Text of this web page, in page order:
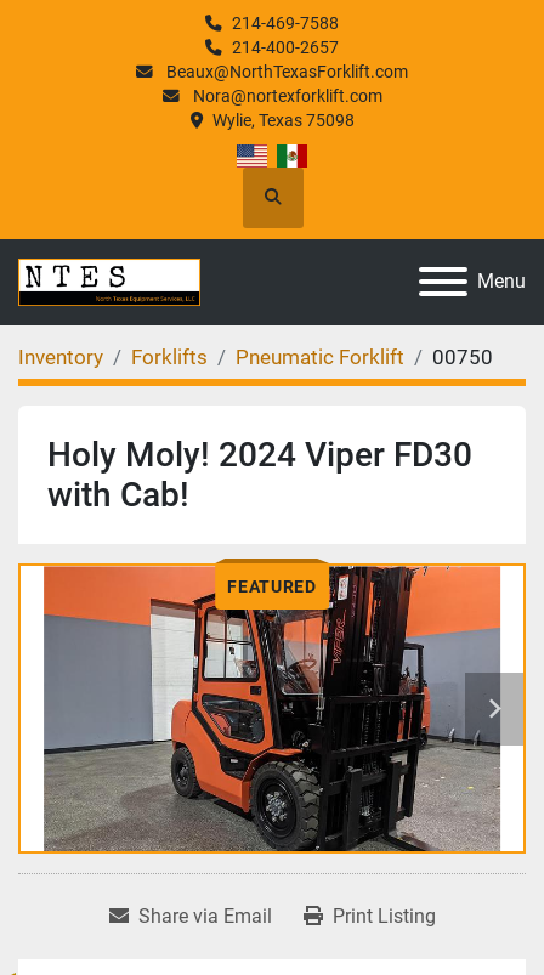
214-469-7588
214-400-2657
Beaux@NorthTexasForklift.com
Nora@nortexforklift.com
Wylie, Texas 75098
Search
Menu
Inventory Forklifts Pneumatic Forklift 00750
Holy Moly! 2024 Viper FD30
with Cab!
FEATURED
Share via Email Print Listing